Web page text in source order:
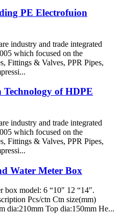
PE Electrofuion
industry and trade integrated
which focused on the
Fittings & Valves, PPR Pipes,
Technology of HDPE
industry and trade integrated
which focused on the
Fittings & Valves, PPR Pipes,
Water Meter Box
box model: 6 “10″ 12 “14″.
Pcs/ctn Ctn size(mm)
dia:210mm Top dia:150mm He...